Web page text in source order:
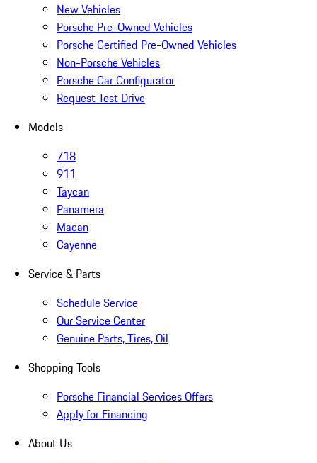
New Vehicles
Porsche Pre-Owned Vehicles
Porsche Certified Pre-Owned Vehicles
Non-Porsche Vehicles
Porsche Car Configurator
Request Test Drive
Models
718
911
Taycan
Panamera
Macan
Cayenne
Service & Parts
Schedule Service
Our Service Center
Genuine Parts, Tires, Oil
Shopping Tools
Porsche Financial Services Offers
Apply for Financing
About Us